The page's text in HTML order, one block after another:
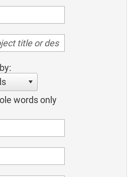
words only